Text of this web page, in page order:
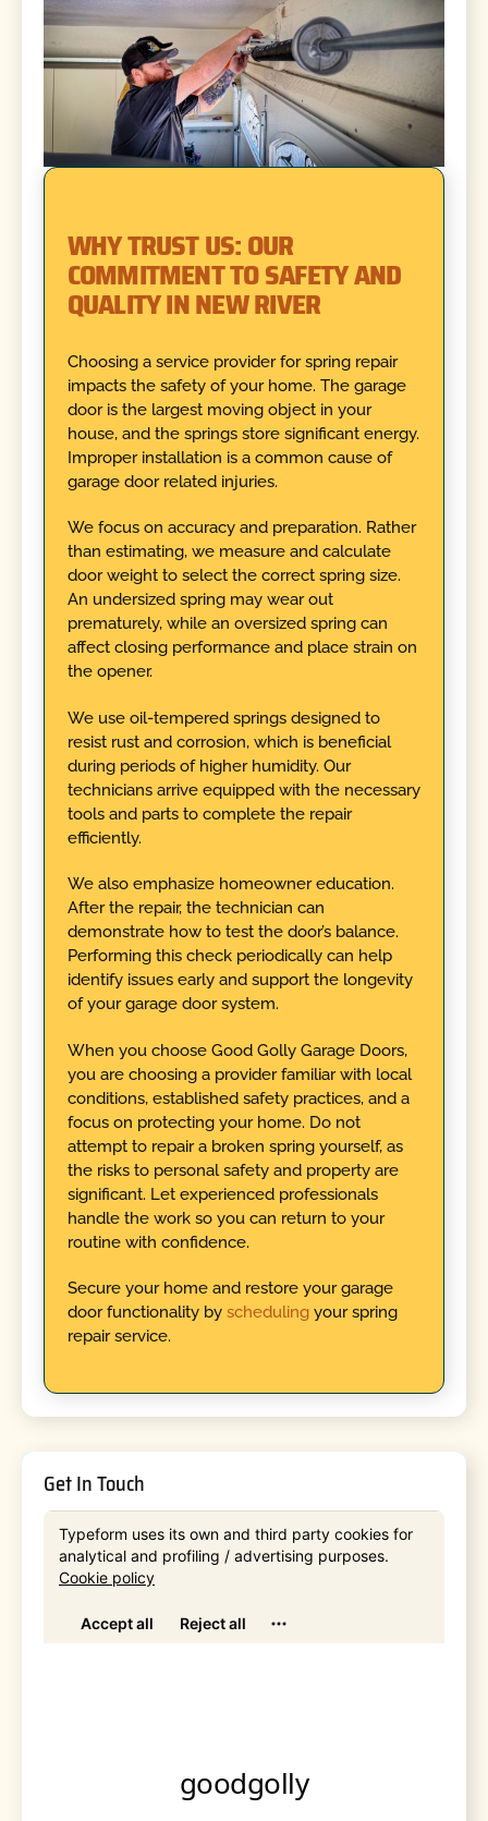
WHY TRUST US: OUR
COMMITMENT TO SAFETY AND
QUALITY IN NEW RIVER
Choosing a service provider for spring repair
impacts the safety of your home. The garage
door is the largest moving object in your
house, and the springs store significant energy.
Improper installation is a common cause of
garage door related injuries.
We focus on accuracy and preparation. Rather
than estimating, we measure and calculate
door weight to select the correct spring size.
An undersized spring may wear out
prematurely, while an oversized spring can
affect closing performance and place strain on
the opener.
We use oil-tempered springs designed to
resist rust and corrosion, which is beneficial
during periods of higher humidity. Our
technicians arrive equipped with the necessary
tools and parts to complete the repair
efficiently.
We also emphasize homeowner education.
After the repair, the technician can
demonstrate how to test the door’s balance.
Performing this check periodically can help
identify issues early and support the longevity
of your garage door system.
When you choose Good Golly Garage Doors,
you are choosing a provider familiar with local
conditions, established safety practices, and a
focus on protecting your home. Do not
attempt to repair a broken spring yourself, as
the risks to personal safety and property are
significant. Let experienced professionals
handle the work so you can return to your
routine with confidence.
Secure your home and restore your garage
door functionality by schedulingyour spring
repair service.
Get In Touch